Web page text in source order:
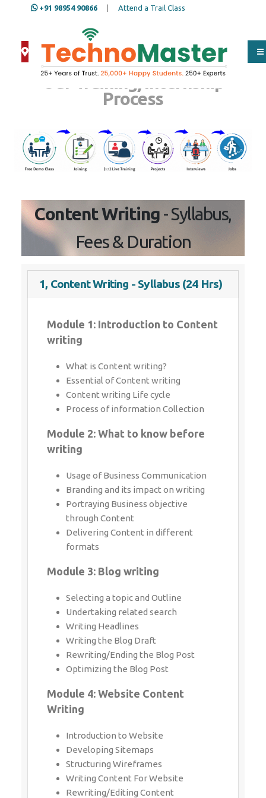
+91 98954 90866 Attend a Trail Class
Our Training/Internship
Process
Content Writing- Syllabus, Fees
& Duration
1, Content Writing - Syllabus (24 Hrs)
Module 1: Introduction to Content
writing
What is Content writing?
Essential of Content writing
Content writing Life cycle
Process of information Collection
Module 2: What to know before
writing
Usage of Business Communication
Branding and its impact on writing
Portraying Business objective through
Content
Delivering Content in different formats
Undertaking related search
Writing Headlines
Writing the Blog Draft
Rewriting/Ending the Blog Post
Optimizing the Blog Post
Introduction to Website
Structuring Wireframes
Writing Content For Website
Rewriting/Editing Content
Module 5: Proposal Writing